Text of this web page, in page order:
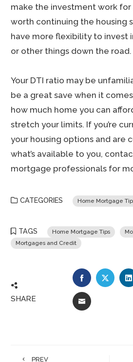
make the investment work for
worth continuing the housing
have more flexibility to invest
or other things down the road.
Your DTI ratio may be
be a great save when it
how much home you can
stretch your limits. If you’re
your housing options and are
what’s available to you,
mortgage professionals for
CATEGORIES Home Mortgage
TAGS Home Mortgage Tips
Mortgages and Credit
SHARE
FACEBOOK
EMAIL
PREV